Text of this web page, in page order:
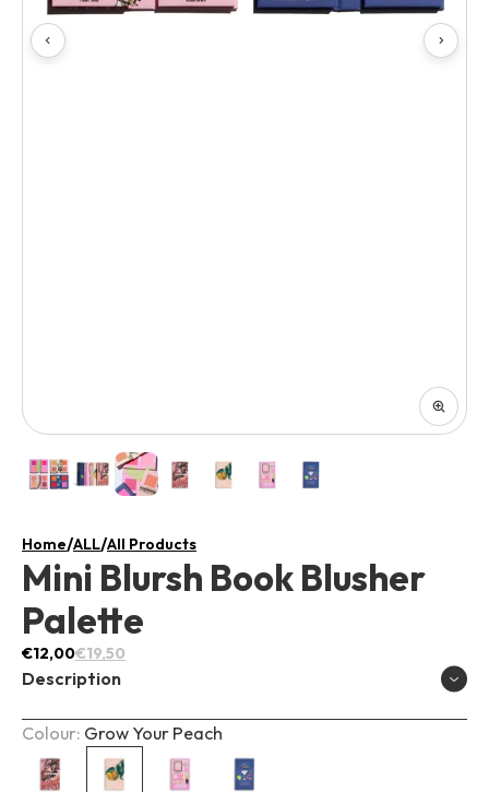
Home/ALL/All Products
Mini Blursh Book Blusher
Palette
€12,00€19,50
Description
Colour: Grow Your Peach